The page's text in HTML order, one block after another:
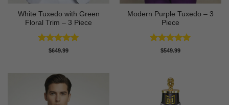
White Tuxedo with Green
Floral Trim – 3 Piece
Rated5
$649.99
Modern Purple Tuxedo – 3
Piece
Rated5
$549.99